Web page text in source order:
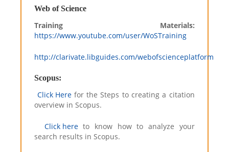
Web of Science
Training Materials:
https://www.youtube.com/user/WoSTraining
http://clarivate.libguides.com/webofscienceplatform
Scopus:
Click Herefor the Steps to creating a citation
overview in Scopus.
Click hereto know how to analyze your
search results in Scopus.